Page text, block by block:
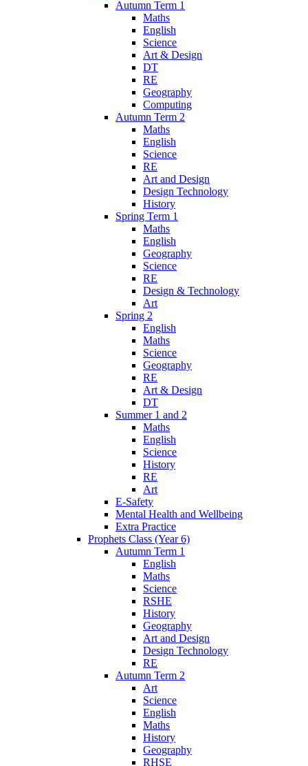
Autumn Term 1
Maths
English
Science
Art & Design
DT
RE
Geography
Computing
Autumn Term 2
Maths
English
Science
RE
Art and Design
Design Technology
History
Spring Term 1
Maths
English
Geography
Science
RE
Design & Technology
Art
Spring 2
English
Maths
Science
Geography
RE
Art & Design
DT
Summer 1 and 2
Maths
English
Science
History
RE
Art
E-Safety
Mental Health and Wellbeing
Extra Practice
Prophets Class (Year 6)
Autumn Term 1
English
Maths
Science
RSHE
History
Geography
Art and Design
Design Technology
RE
Autumn Term 2
Art
Science
English
Maths
History
Geography
RHSE